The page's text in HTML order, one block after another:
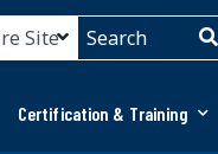
Certification & Training